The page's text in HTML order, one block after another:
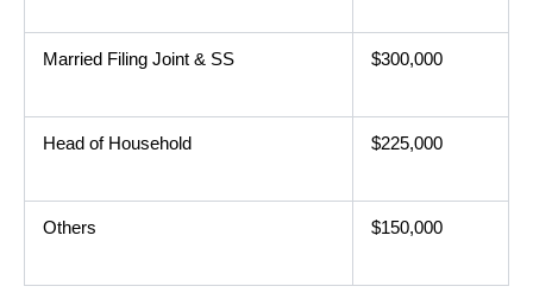
Married Filing Joint & SS $300,000
Head of Household $225,000
Others $150,000